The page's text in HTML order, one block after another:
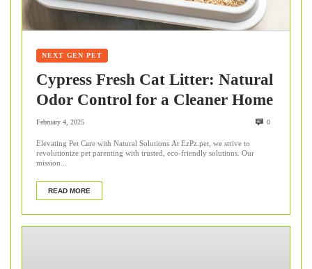
NEXT GEN PET
Cypress Fresh Cat Litter: Natural
Odor Control for a Cleaner Home
February 4, 2025 0
Elevating Pet Care with Natural Solutions At EzPz.pet, we strive to
revolutionize pet parenting with trusted, eco-friendly solutions. Our
mission...
READ MORE